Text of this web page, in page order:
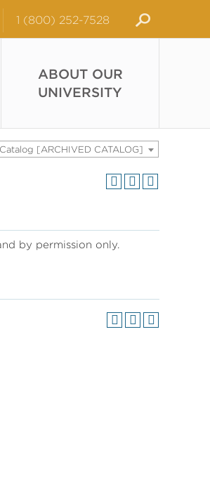
1 (800) 252-7528
ABOUT OUR
UNIVERSITY
[ARCHIVED CATALOG]
by permission only.